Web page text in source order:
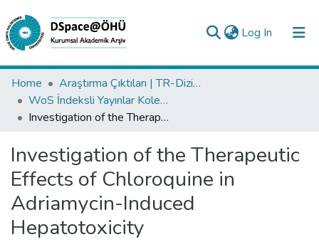
Log In (current)
Collections
All of DSpace
Analyze
Request/Question
Home
Araştırma Çıktıları | TR-Dizin | WoS | Scopus | PubMed
WoS İndeksli Yayınlar Koleksiyonu
Investigation of the Therapeutic Effects of Chloroquine in Adriamycin-Induced Hepatotoxicity
Investigation of the Therapeutic
Effects of Chloroquine in
Adriamycin-Induced
Hepatotoxicity